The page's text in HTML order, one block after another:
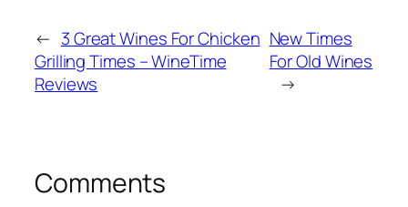
← 3 Great Wines For Chicken
Grilling Times – WineTime
Reviews
New Times
For Old Wines
→
Comments